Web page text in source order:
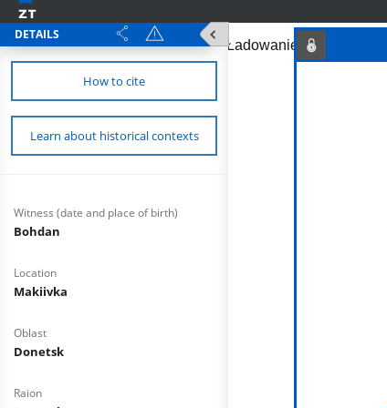
DETAILS
How to cite
Learn about historical contexts
Witness (date and place of birth)
Bohdan
Location
Makiivka
Oblast
Donetsk
Raion